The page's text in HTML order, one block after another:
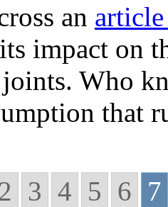
an
impact on
Who
3 4 5 6 7